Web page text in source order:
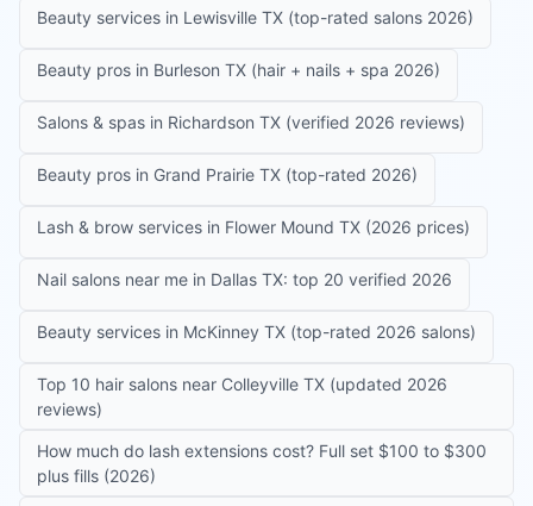
Beauty services in Lewisville TX (top-rated salons 2026)
Beauty pros in Burleson TX (hair + nails + spa 2026)
Salons & spas in Richardson TX (verified 2026 reviews)
Beauty pros in Grand Prairie TX (top-rated 2026)
Lash & brow services in Flower Mound TX (2026 prices)
Nail salons near me in Dallas TX: top 20 verified 2026
Beauty services in McKinney TX (top-rated 2026 salons)
Top 10 hair salons near Colleyville TX (updated 2026
reviews)
How much do lash extensions cost? Full set $100 to $300
plus fills (2026)